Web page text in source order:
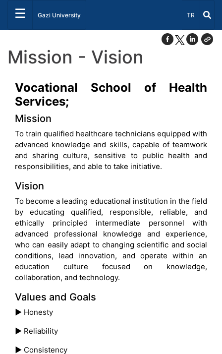
☰ Gazi University Select
TR
Mission - Vision
Vocational School of Health
Services;
Mission
To train qualified healthcare technicians equipped with
advanced knowledge and skills, capable of teamwork
and sharing culture, sensitive to public health and
responsibilities, and able to take initiative.
Vision
To become a leading educational institution in the field
by educating qualified, responsible, reliable, and
ethically principled intermediate personnel with
advanced professional knowledge and experience,
who can easily adapt to changing scientific and social
conditions, lead innovation, and operate within an
education culture focused on knowledge,
collaboration, and technology.
Values and Goals
► Honesty
► Reliability
► Consistency